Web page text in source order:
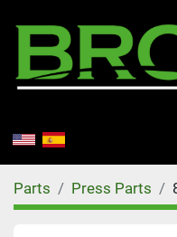
Parts Press Parts